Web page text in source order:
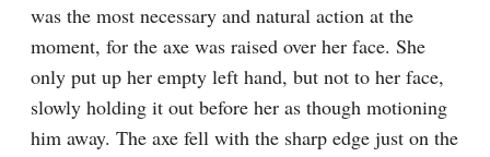
was the most necessary and natural action at the
moment, for the axe was raised over her face. She
only put up her empty left hand, but not to her face,
slowly holding it out before her as though motioning
him away. The axe fell with the sharp edge just on the